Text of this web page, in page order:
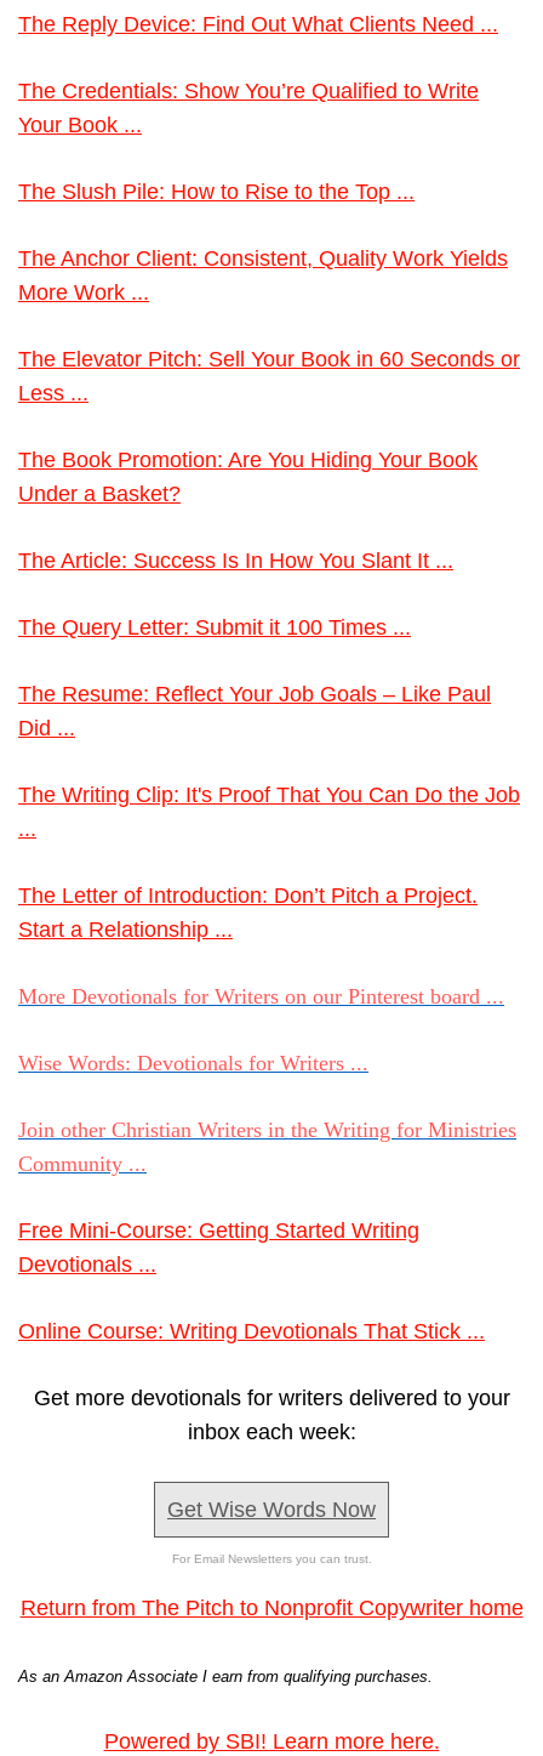
The Reply Device: Find Out What Clients Need ...
The Credentials: Show You’re Qualified to Write
Your Book ...
The Slush Pile: How to Rise to the Top ...
The Anchor Client: Consistent, Quality Work Yields
More Work ...
The Elevator Pitch: Sell Your Book in 60 Seconds or
Less ...
The Book Promotion: Are You Hiding Your Book
Under a Basket?
The Article: Success Is In How You Slant It ...
The Query Letter: Submit it 100 Times ...
The Resume: Reflect Your Job Goals – Like Paul
Did ...
The Writing Clip: It's Proof That You Can Do the Job
...
The Letter of Introduction: Don’t Pitch a Project.
Start a Relationship ...
More Devotionals for Writers on our Pinterest board ...
Wise Words: Devotionals for Writers ...
Join other Christian Writers in the Writing for Ministries
Community ...
Free Mini-Course: Getting Started Writing
Devotionals ...
Online Course: Writing Devotionals That Stick ...
Get more devotionals for writers delivered to your
inbox each week:
Get Wise Words Now
For Email Newsletters you can trust.
Return from The Pitch to Nonprofit Copywriter home
As an Amazon Associate I earn from qualifying purchases.
Powered by SBI! Learn more here.